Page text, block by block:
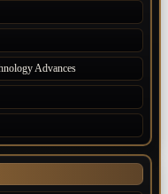
Advances